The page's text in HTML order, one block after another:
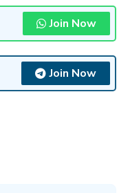
Join Now
Join Now